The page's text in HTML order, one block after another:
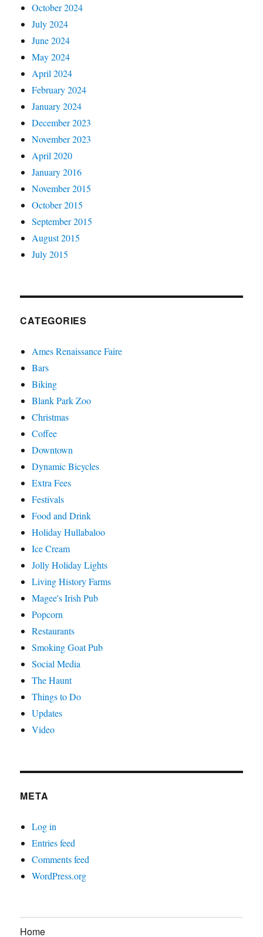
October 2024
July 2024
June 2024
May 2024
April 2024
February 2024
January 2024
December 2023
November 2023
April 2020
January 2016
November 2015
October 2015
September 2015
August 2015
July 2015
CATEGORIES
Ames Renaissance Faire
Bars
Biking
Blank Park Zoo
Christmas
Coffee
Downtown
Dynamic Bicycles
Extra Fees
Festivals
Food and Drink
Holiday Hullabaloo
Ice Cream
Jolly Holiday Lights
Living History Farms
Magee's Irish Pub
Popcorn
Restaurants
Smoking Goat Pub
Social Media
The Haunt
Things to Do
Updates
Video
META
Log in
Entries feed
Comments feed
WordPress.org
Home